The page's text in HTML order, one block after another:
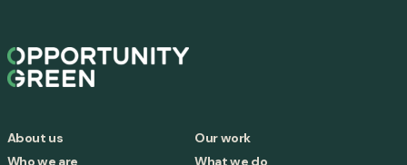
About us
Who we are
Our work
What we do